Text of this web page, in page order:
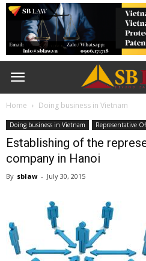
Home Doing business in Vietnam
Doing business in Vietnam Representative
Establishing of the
company in Hanoi
By sblaw - July 30, 2015